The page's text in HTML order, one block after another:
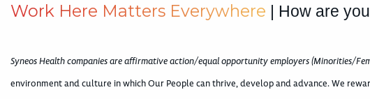
Work Here Matters Everywhere | How are
Syneos Health companies are affirmative action/equal opportunity employers (Minorities/
environment and culture in which Our People can thrive, develop and advance. We